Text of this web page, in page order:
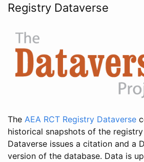
Registry Dataverse
The AEA RCT Registry Dataverse
historical snapshots of the
Dataverse issues a citation and a
version of the database. Data is